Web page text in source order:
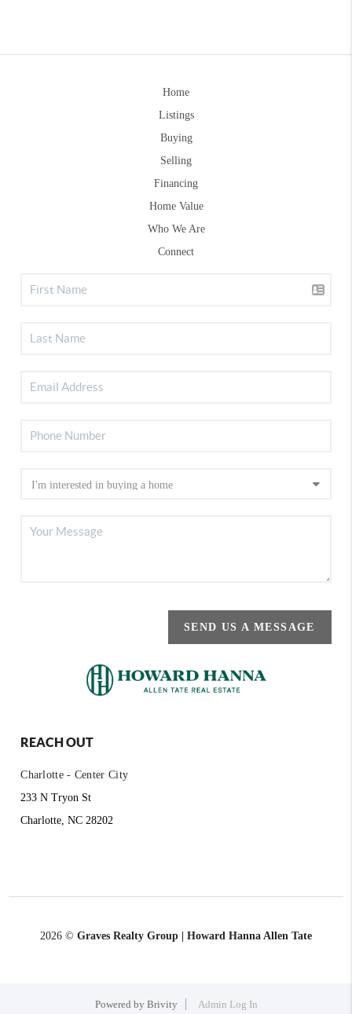
Home
Listings
Buying
Selling
Financing
Home Value
Who We Are
Connect
SEND US A MESSAGE
REACH OUT
Charlotte - Center City
233 N Tryon St
Charlotte, NC 28202
2026 © Graves Realty Group | Howard Hanna Allen Tate
Powered by Brivity Admin Log In